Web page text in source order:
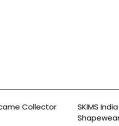
Collector
SKIMS